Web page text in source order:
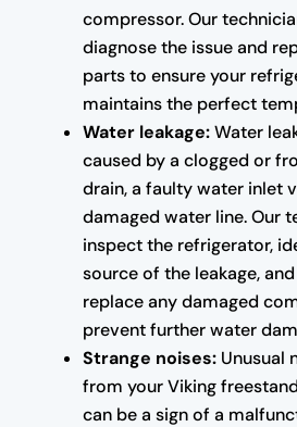
compressor. Our
diagnose the issue and
parts to ensure your
maintains the perfect
Water leakage:Water
caused by a clogged or
drain, a faulty water inlet
damaged water line. Our
inspect the refrigerator,
source of the leakage,
replace any damaged
prevent further water
Strange noises:Unusual
from your Viking
can be a sign of a